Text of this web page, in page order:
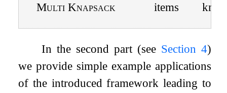
Multi Knapsack
items
In the second part (see Section 4)
we provide simple example applications
of the introduced framework leading to